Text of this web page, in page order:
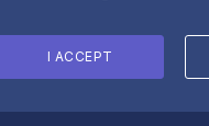
I ACCEPT